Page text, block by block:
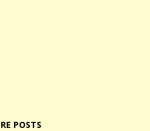
POSTS